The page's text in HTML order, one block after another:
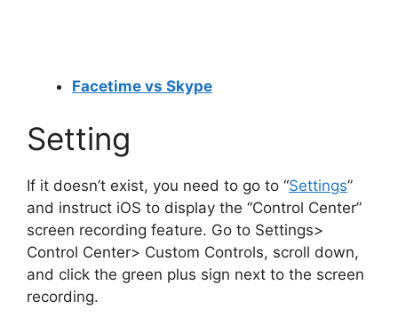
Facetime vs Skype
Setting
If it doesn’t exist, you need to go to “Settings”
and instruct iOS to display the “Control Center”
screen recording feature. Go to Settings>
Control Center> Custom Controls, scroll down,
and click the green plus sign next to the screen
recording.